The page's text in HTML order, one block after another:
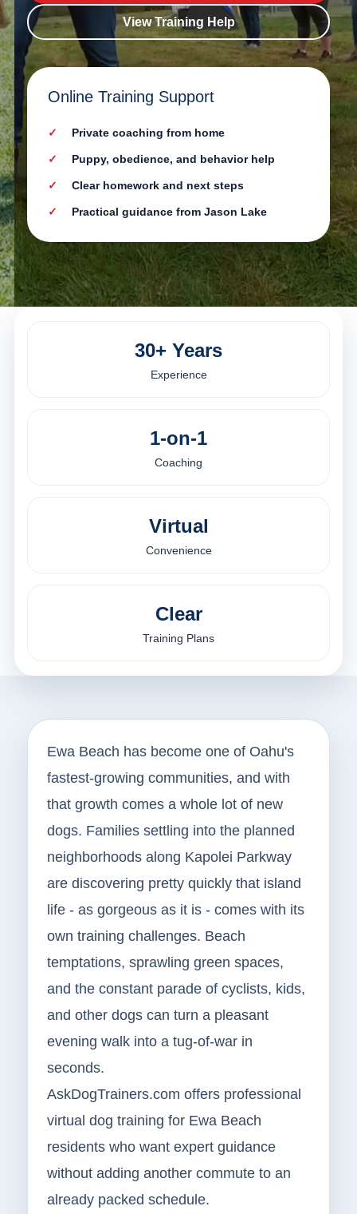
View Training Help
Online Training Support
Private coaching from home
Puppy, obedience, and behavior help
Clear homework and next steps
Practical guidance from Jason Lake
30+ Years
Experience
1-on-1
Coaching
Virtual
Convenience
Clear
Training Plans
Ewa Beach has become one of Oahu's
fastest-growing communities, and with
that growth comes a whole lot of new
dogs. Families settling into the planned
neighborhoods along Kapolei Parkway
are discovering pretty quickly that island
life - as gorgeous as it is - comes with its
own training challenges. Beach
temptations, sprawling green spaces,
and the constant parade of cyclists, kids,
and other dogs can turn a pleasant
evening walk into a tug-of-war in
seconds.
AskDogTrainers.com offers professional
virtual dog training for Ewa Beach
residents who want expert guidance
without adding another commute to an
already packed schedule.